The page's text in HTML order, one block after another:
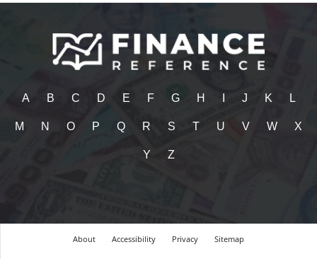
A B C D E F G H J K L
M N O P Q R S T U V W X
Y Z
About Accessibility Privacy Sitemap